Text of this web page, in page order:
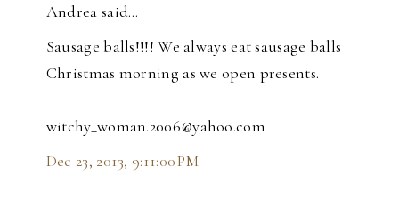
Andrea said…
Sausage balls!!!! We always eat sausage balls
Christmas morning as we open presents.
witchy_woman.2006@yahoo.com
Dec 23, 2013, 9:11:00 PM